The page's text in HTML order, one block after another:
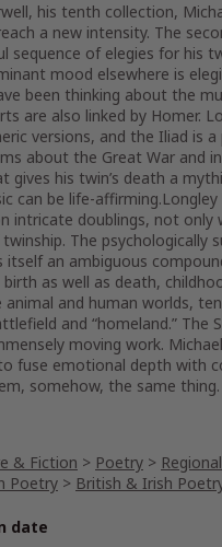
his tenth collection,
a new intensity. The
sequence of elegies for his
mood elsewhere is
been thinking about the
are also linked by Homer.
versions, and the Iliad is
about the Great War and
gives his twin’s death a
can be life-
intricate doublings, not only
The psychologically
itself an ambiguous
birth as well as death,
and human worlds,
and “homeland.” The
moving work.
fuse emotional depth with
somehow, the same thing.
& Fiction > Poetry >
Poetry > British & Irish
date